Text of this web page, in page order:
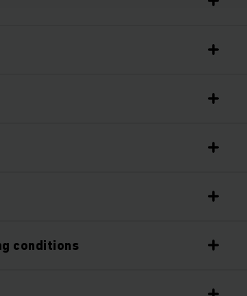
conditions